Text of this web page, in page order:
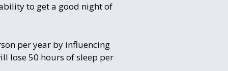
to get a good night of
per year by influencing
lose 50 hours of sleep per